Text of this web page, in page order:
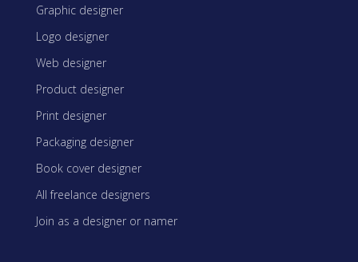
Graphic designer
Logo designer
Web designer
Product designer
Print designer
Packaging designer
Book cover designer
All freelance designers
Join as a designer or namer